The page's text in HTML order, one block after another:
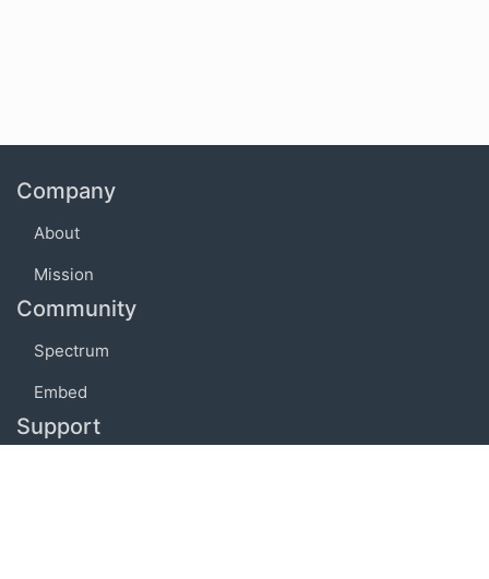
Company
About
Mission
Community
Spectrum
Embed
Support